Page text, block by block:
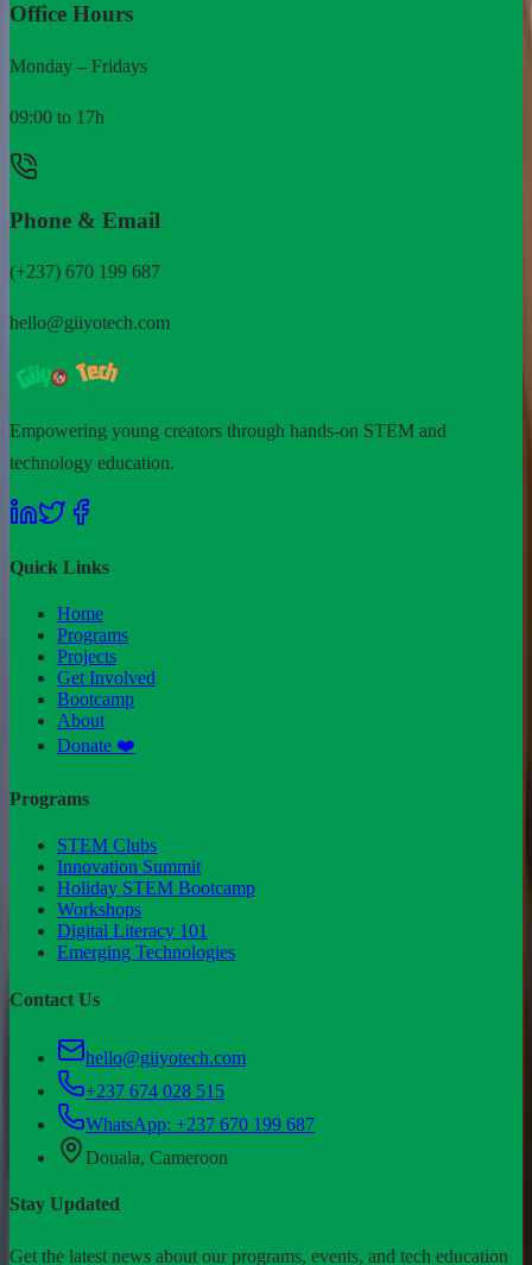
Office Hours
Monday – Fridays
09:00 to 17h
Phone & Email
(+237) 670 199 687
hello@giiyotech.com
Empowering young creators through hands-on STEM and
technology education.
Quick Links
Home
Programs
Projects
Get Involved
Bootcamp
About
Donate ❤️
Programs
STEM Clubs
Innovation Summit
Holiday STEM Bootcamp
Workshops
Digital Literacy 101
Emerging Technologies
Contact Us
hello@giiyotech.com
+237 674 028 515
WhatsApp: +237 670 199 687
Douala, Cameroon
Stay Updated
Get the latest news about our programs, events, and tech education